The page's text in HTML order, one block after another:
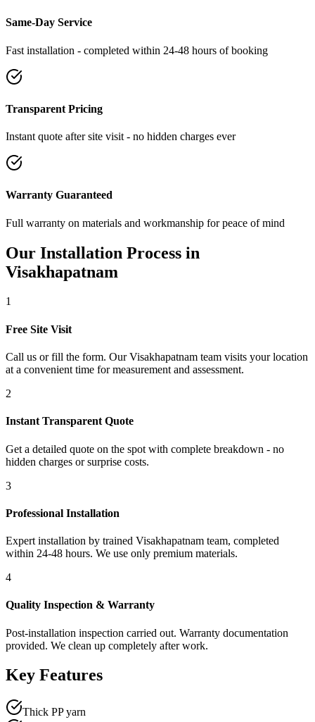
Same-Day Service
Fast installation - completed within 24-48 hours of booking
Transparent Pricing
Instant quote after site visit - no hidden charges ever
Warranty Guaranteed
Full warranty on materials and workmanship for peace of mind
Our Installation Process in
Visakhapatnam
1
Free Site Visit
Call us or fill the form. Our Visakhapatnam team visits your location
at a convenient time for measurement and assessment.
2
Instant Transparent Quote
Get a detailed quote on the spot with complete breakdown - no
hidden charges or surprise costs.
3
Professional Installation
Expert installation by trained Visakhapatnam team, completed
within 24-48 hours. We use only premium materials.
4
Quality Inspection & Warranty
Post-installation inspection carried out. Warranty documentation
provided. We clean up completely after work.
Key Features
Thick PP yarn